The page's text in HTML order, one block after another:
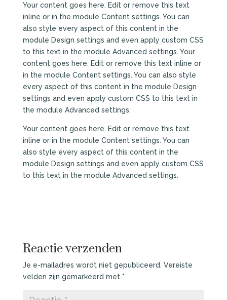
Your content goes here. Edit or remove this text
inline or in the module Content settings. You can
also style every aspect of this content in the
module Design settings and even apply custom CSS
to this text in the module Advanced settings. Your
content goes here. Edit or remove this text inline or
in the module Content settings. You can also style
every aspect of this content in the module Design
settings and even apply custom CSS to this text in
the module Advanced settings.
Your content goes here. Edit or remove this text
inline or in the module Content settings. You can
also style every aspect of this content in the
module Design settings and even apply custom CSS
to this text in the module Advanced settings.
Reactie verzenden
Je e-mailadres wordt niet gepubliceerd. Vereiste
velden zijn gemarkeerd met *